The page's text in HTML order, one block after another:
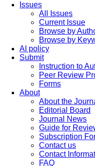
Issues
All Issues
Current Issue
Browse by
Browse by
AI policy
Submit
Instruction to
Peer Review
Forms
About
About the
Editorial Board
Journal News
Guide for
Subscription
Contact us
Contact
FAQ